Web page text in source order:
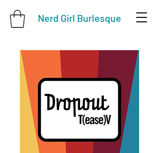
Nerd Girl Burlesque